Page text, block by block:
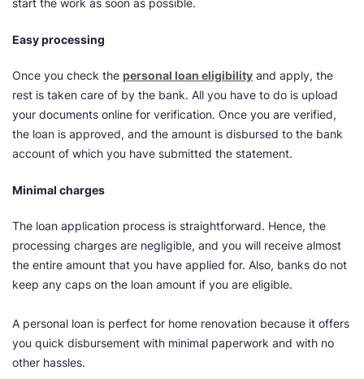
start the work as soon as possible.
Easy processing
Once you check the personal loan eligibility and apply, the
rest is taken care of by the bank. All you have to do is upload
your documents online for verification. Once you are verified,
the loan is approved, and the amount is disbursed to the bank
account of which you have submitted the statement.
Minimal charges
The loan application process is straightforward. Hence, the
processing charges are negligible, and you will receive almost
the entire amount that you have applied for. Also, banks do not
keep any caps on the loan amount if you are eligible.
A personal loan is perfect for home renovation because it offers
you quick disbursement with minimal paperwork and with no
other hassles.